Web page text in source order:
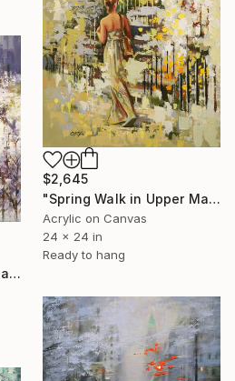
$2,645
"Spring Walk in Upper Manhattan" Painting
Acrylic on Canvas
24 x 24 in
Ready to hang
"Winter Landscape in Manhattan" Painting